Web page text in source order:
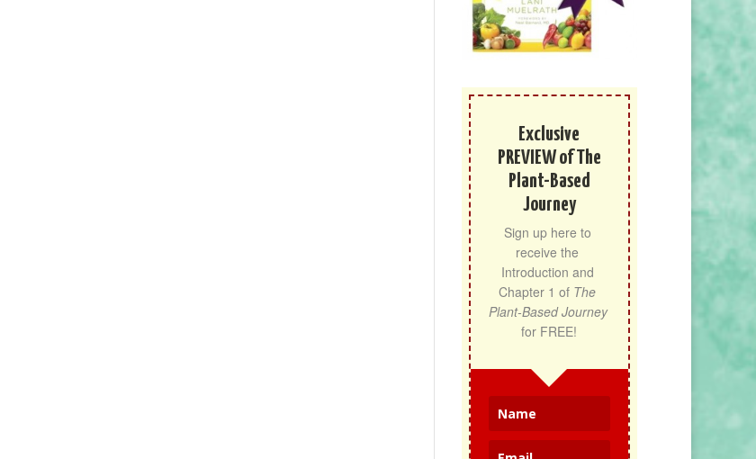
Exclusive
PREVIEW of The
Plant-Based
Journey
Sign up here to
receive the
Introduction and
Chapter 1 of The
Plant-Based Journey
for FREE!